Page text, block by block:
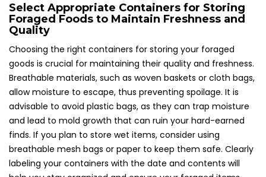
Select Appropriate Containers for Storing
Foraged Foods to Maintain Freshness and
Quality
Choosing the right containers for storing your foraged
goods is crucial for maintaining their quality and freshness.
Breathable materials, such as woven baskets or cloth bags,
allow moisture to escape, thus preventing spoilage. It is
advisable to avoid plastic bags, as they can trap moisture
and lead to mold growth that can ruin your hard-earned
finds. If you plan to store wet items, consider using
breathable mesh bags or paper to keep them safe. Clearly
labeling your containers with the date and contents will